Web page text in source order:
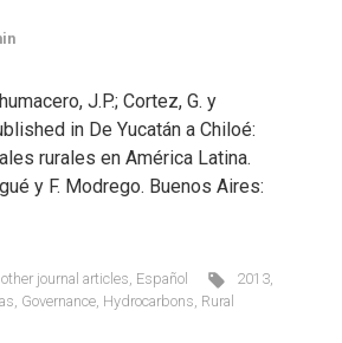
J.P.; Cortez, G. y
in De Yucatán a Chiloé:
rurales en América Latina.
y F. Modrego. Buenos Aires:
journal articles, Español 2013,
, Governance, Hydrocarbons, Rural